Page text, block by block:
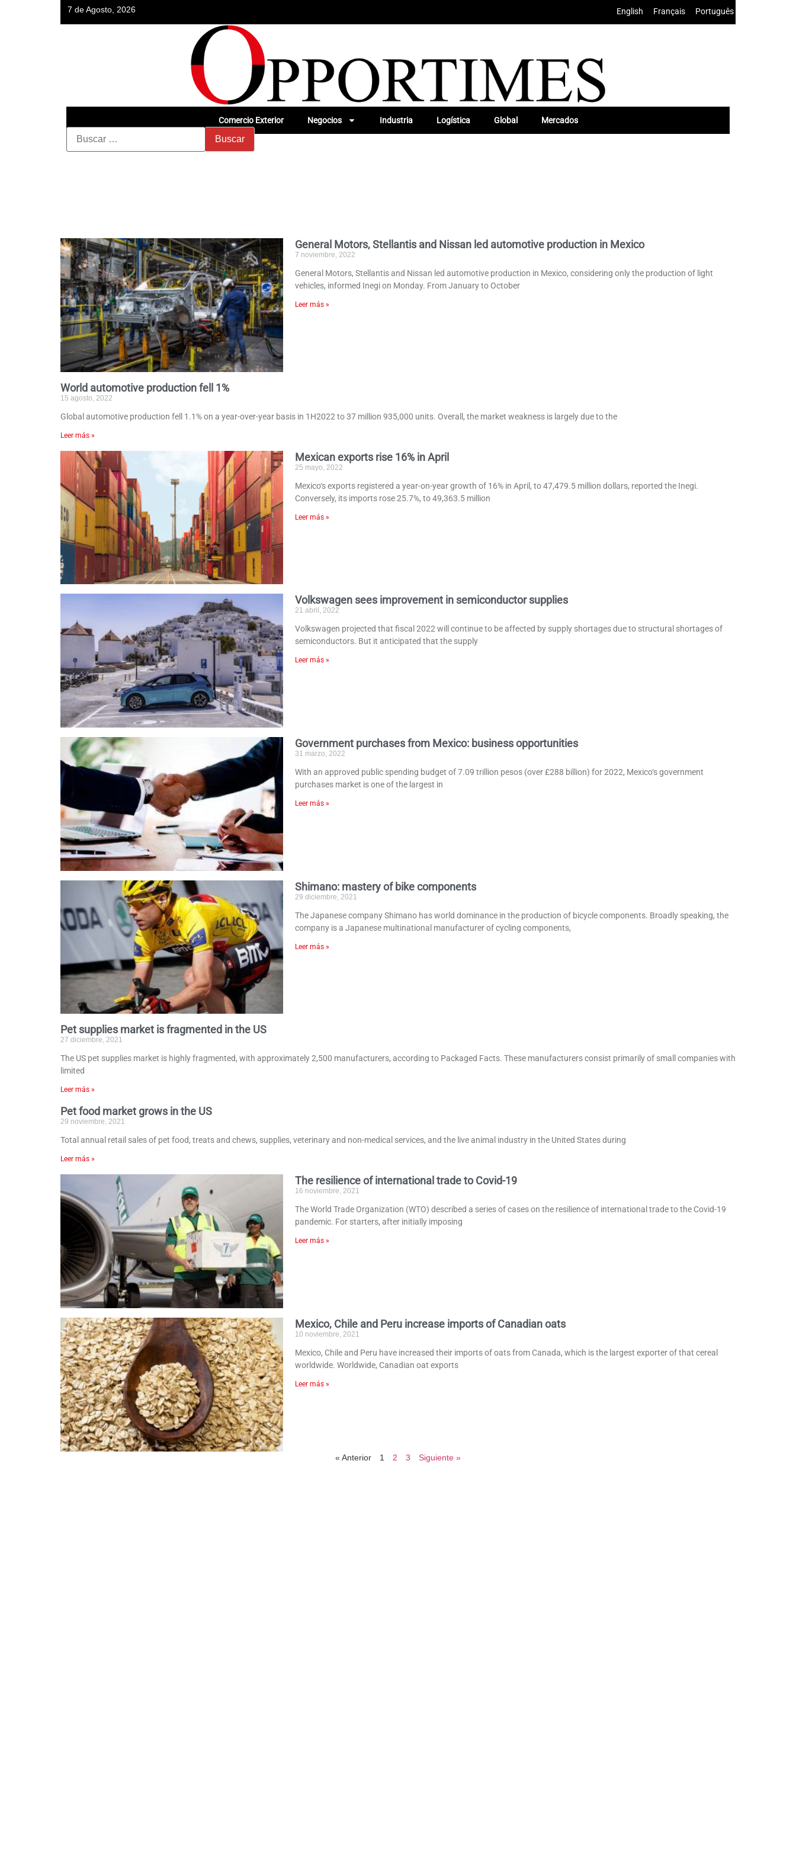
7 de Agosto, 2026 English Français Português
Comercio Exterior Negocios Industria Logística Global Mercados
General Motors, Stellantis and Nissan led automotive production in Mexico
7 noviembre, 2022
General Motors, Stellantis and Nissan led automotive production in Mexico, considering only the production of light
vehicles, informed Inegi on Monday. From January to October
Leer más »
World automotive production fell 1%
15 agosto, 2022
Global automotive production fell 1.1% on a year-over-year basis in 1H2022 to 37 million 935,000 units. Overall, the market weakness is largely due to the
Leer más »
Mexican exports rise 16% in April
25 mayo, 2022
Mexico‘s exports registered a year-on-year growth of 16% in April, to 47,479.5 million dollars, reported the Inegi.
Conversely, its imports rose 25.7%, to 49,363.5 million
Leer más »
Volkswagen sees improvement in semiconductor supplies
21 abril, 2022
Volkswagen projected that fiscal 2022 will continue to be affected by supply shortages due to structural shortages of
semiconductors. But it anticipated that the supply
Leer más »
Government purchases from Mexico: business opportunities
31 marzo, 2022
With an approved public spending budget of 7.09 trillion pesos (over £288 billion) for 2022, Mexico‘s government
purchases market is one of the largest in
Leer más »
Shimano: mastery of bike components
29 diciembre, 2021
The Japanese company Shimano has world dominance in the production of bicycle components. Broadly speaking, the
company is a Japanese multinational manufacturer of cycling components,
Leer más »
Pet supplies market is fragmented in the US
27 diciembre, 2021
The US pet supplies market is highly fragmented, with approximately 2,500 manufacturers, according to Packaged Facts. These manufacturers consist primarily of small companies with
limited
Leer más »
Pet food market grows in the US
29 noviembre, 2021
Total annual retail sales of pet food, treats and chews, supplies, veterinary and non-medical services, and the live animal industry in the United States during
Leer más »
The resilience of international trade to Covid-19
16 noviembre, 2021
The World Trade Organization (WTO) described a series of cases on the resilience of international trade to the Covid-19
pandemic. For starters, after initially imposing
Leer más »
Mexico, Chile and Peru increase imports of Canadian oats
10 noviembre, 2021
Mexico, Chile and Peru have increased their imports of oats from Canada, which is the largest exporter of that cereal
worldwide. Worldwide, Canadian oat exports
Leer más »
« Anterior 1 2 3 Siguiente »